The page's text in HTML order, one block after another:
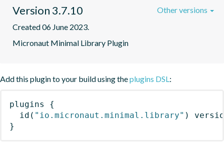
Version 3.7.10
Created 06 June 2023.
Micronaut Minimal Library Plugin
Other versions
Add this plugin to your build using theplugins DSL:
plugins
{
id ( "io.micronaut.minimal.library" )
}